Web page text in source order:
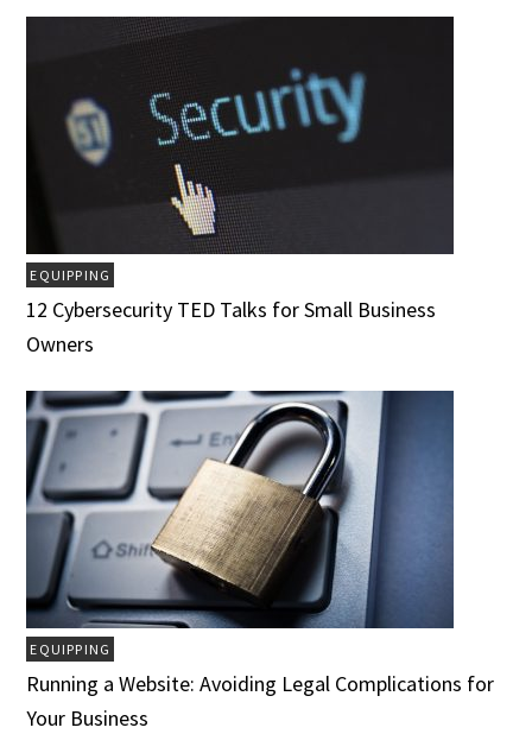
EQUIPPING
12 Cybersecurity TED Talks for Small Business
Owners
EQUIPPING
Running a Website: Avoiding Legal Complications for
Your Business